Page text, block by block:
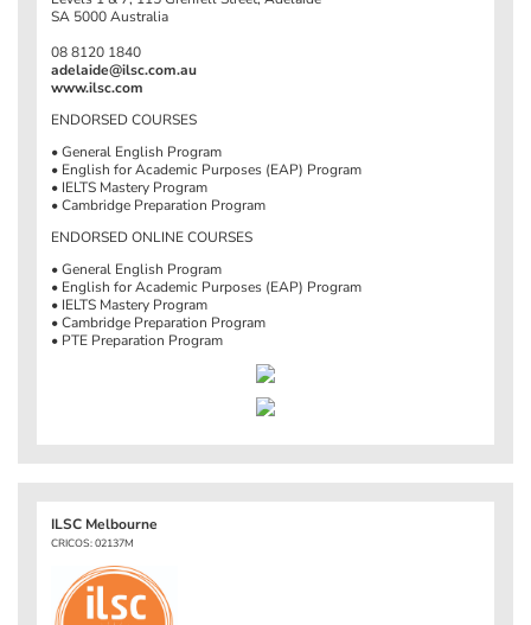
SA 5000 Australia
08 8120 1840
adelaide@ilsc.com.au
www.ilsc.com
ENDORSED COURSES
• General English Program
• English for Academic Purposes (EAP) Program
• IELTS Mastery Program
• Cambridge Preparation Program
ENDORSED ONLINE COURSES
• General English Program
• English for Academic Purposes (EAP) Program
• IELTS Mastery Program
• Cambridge Preparation Program
• PTE Preparation Program
ILSC Melbourne
CRICOS: 02137M